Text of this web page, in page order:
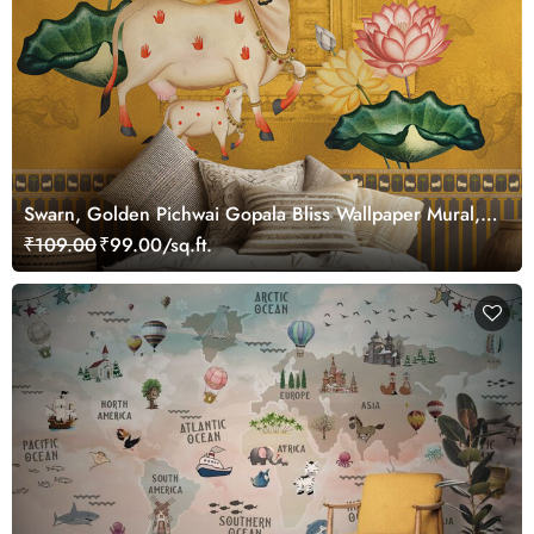
Swarn, Golden Pichwai Gopala Bliss Wallpaper Mural,
Customized
₹109.00₹99.00/sq.ft.